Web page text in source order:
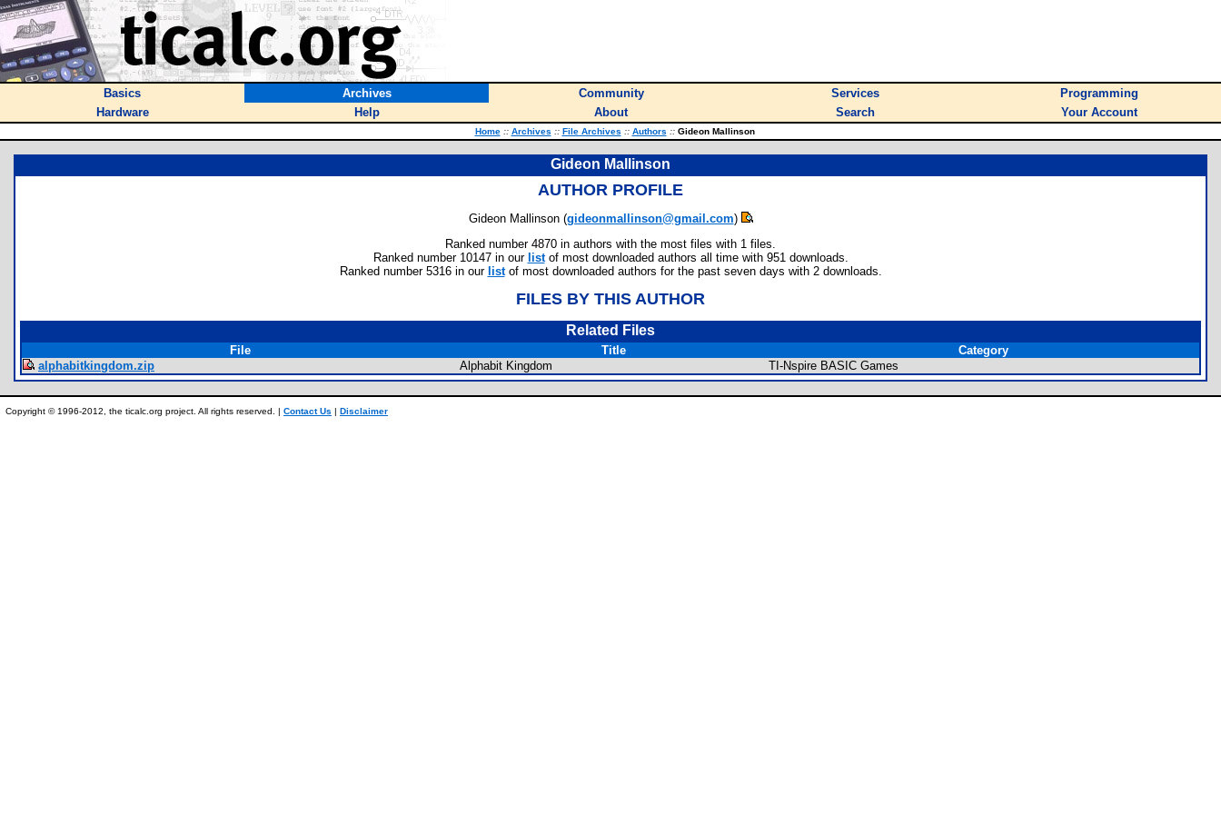
Basics Archives Community Services
Programming
Hardware
Help About Search Your Account
Home :: Archives :: File Archives :: Authors ::Gideon Mallinson
Gideon Mallinson
AUTHOR PROFILE
Gideon Mallinson (gideonmallinson@gmail.com)
Ranked number 4870 in authors with the most files with 1 files.
Ranked number 10147 in our listof most downloaded authors all time with 951 downloads.
Ranked number 5316 in our listof most downloaded authors for the past seven days with 2 downloads.
FILES BY THIS AUTHOR
Related Files
File Title
Category
alphabitkingdom.zip
Alphabit Kingdom TI-Nspire BASIC Games
Copyright © 1996-2012, the ticalc.org project. All rights reserved. | Contact Us | Disclaimer